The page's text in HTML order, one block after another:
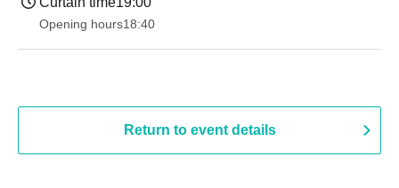
Opening hours18:40
Return to event details